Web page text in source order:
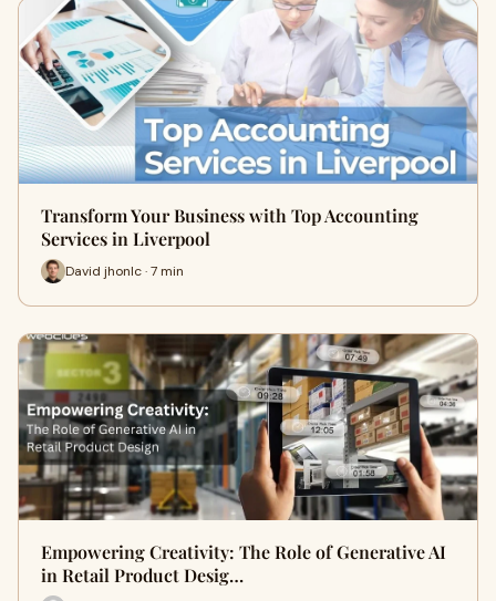
Transform Your Business with Top Accounting
Services in Liverpool
David jhonlc · 7 min
Empowering Creativity: The Role of Generative AI
in Retail Product Desig…